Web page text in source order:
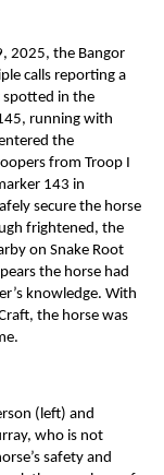
2025, the Bangor
calls reporting a
spotted in the
running with
the
from Troop I
143 in
secure the horse
frightened, the
on Snake Root
the horse had
knowledge. With
the horse was
(left) and
who is not
safety and